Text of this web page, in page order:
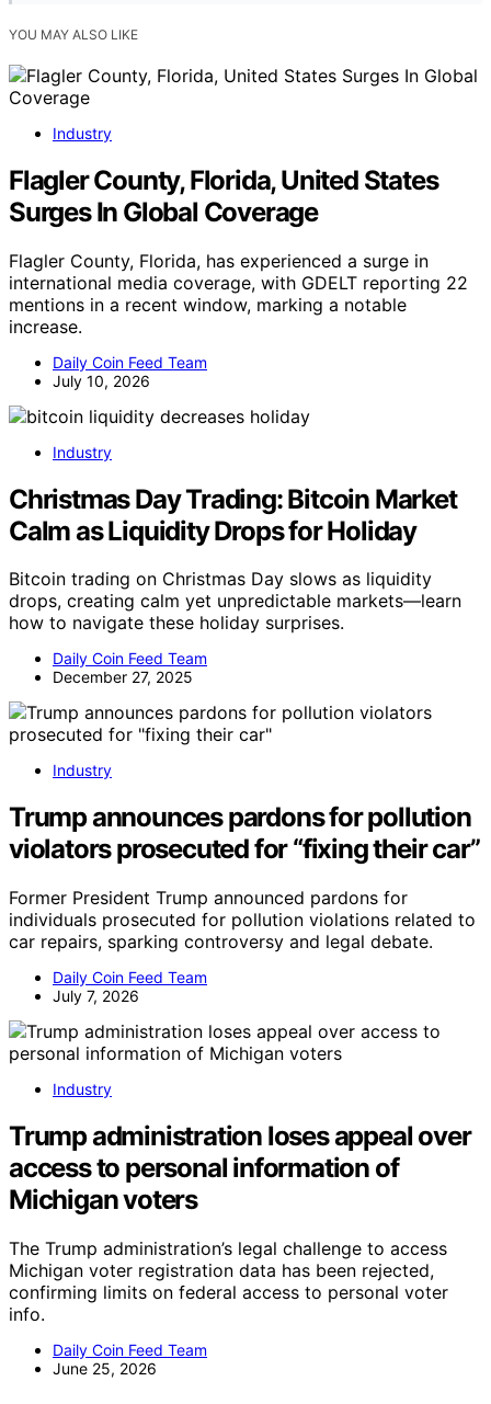
YOU MAY ALSO LIKE
Industry
Flagler County, Florida, United States
Surges In Global Coverage
Flagler County, Florida, has experienced a surge in
international media coverage, with GDELT reporting 22
mentions in a recent window, marking a notable
increase.
Daily Coin Feed Team
July 10, 2026
Industry
Christmas Day Trading: Bitcoin Market
Calm as Liquidity Drops for Holiday
Bitcoin trading on Christmas Day slows as liquidity
drops, creating calm yet unpredictable markets—learn
how to navigate these holiday surprises.
Daily Coin Feed Team
December 27, 2025
Industry
Trump announces pardons for pollution
violators prosecuted for “fixing their car”
Former President Trump announced pardons for
individuals prosecuted for pollution violations related to
car repairs, sparking controversy and legal debate.
Daily Coin Feed Team
July 7, 2026
Industry
Trump administration loses appeal over
access to personal information of
Michigan voters
The Trump administration’s legal challenge to access
Michigan voter registration data has been rejected,
confirming limits on federal access to personal voter
info.
Daily Coin Feed Team
June 25, 2026